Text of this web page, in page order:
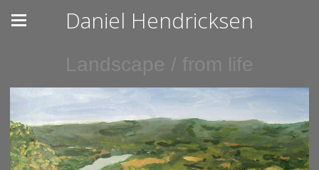
Daniel Hendricksen